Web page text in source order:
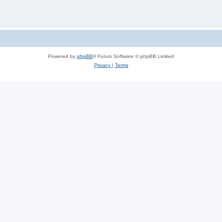
Powered by phpBB® Forum Software © phpBB Limited
Privacy | Terms